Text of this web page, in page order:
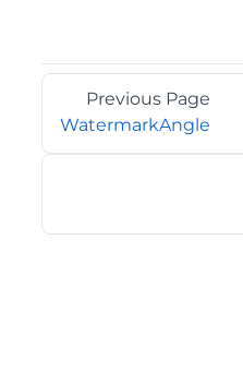
Previous Page
WatermarkAngle